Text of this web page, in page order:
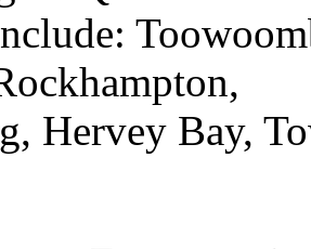
Hervey Bay,